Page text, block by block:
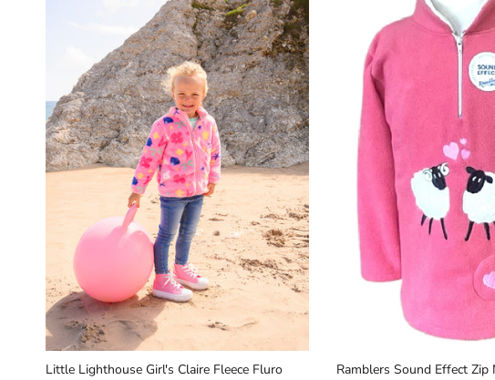
Little Lighthouse Girl's Claire Fleece Fluro
Ramblers Sound Effect Zip
Join Our